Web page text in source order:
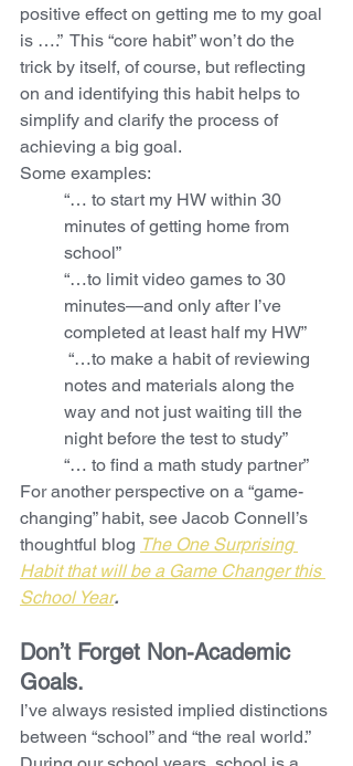
positive effect on getting me to my goal
is ….”  This “core habit” won’t do the
trick by itself, of course, but reflecting
on and identifying this habit helps to
simplify and clarify the process of
achieving a big goal.
Some examples:
“… to start my HW within 30
minutes of getting home from
school”
“…to limit video games to 30
minutes—and only after I’ve
completed at least half my HW”
notes and materials along the
way and not just waiting till the
night before the test to study”
“… to find a math study partner”
For another perspective on a “game-
changing” habit, see Jacob Connell’s
thoughtful blog The One Surprising
Habit that will be a Game Changer this
School Year.
Don’t Forget Non-Academic
Goals.
I’ve always resisted implied distinctions
between “school” and “the real world.”